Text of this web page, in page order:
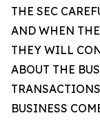
THE SEC
AND WHEN
THEY WILL
ABOUT THE
BUSINESS